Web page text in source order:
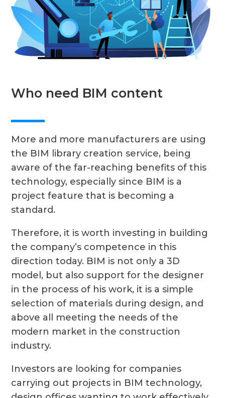
Who need BIM content
More and more manufacturers are using
the BIM library creation service, being
aware of the far-reaching benefits of this
technology, especially since BIM is a
project feature that is becoming a
standard.
Therefore, it is worth investing in building
the company’s competence in this
direction today. BIM is not only a 3D
model, but also support for the designer
in the process of his work, it is a simple
selection of materials during design, and
above all meeting the needs of the
modern market in the construction
industry.
Investors are looking for companies
carrying out projects in BIM technology,